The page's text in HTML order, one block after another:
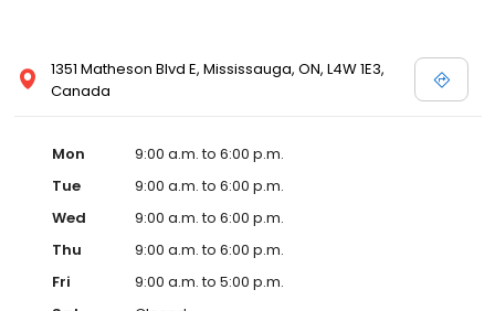
1351 Matheson Blvd E, Mississauga, ON, L4W 1E3,
Canada
Mon
9:00 a.m. to 6:00 p.m.
Tue
9:00 a.m. to 6:00 p.m.
Wed
9:00 a.m. to 6:00 p.m.
Thu
9:00 a.m. to 6:00 p.m.
Fri
9:00 a.m. to 5:00 p.m.